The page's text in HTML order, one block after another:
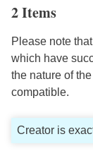
2 Items
Please note
which have
the nature of
compatible.
Creator is